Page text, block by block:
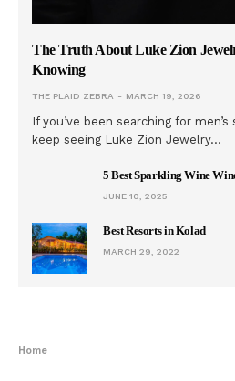
The Truth About Luke Zion
Knowing
THE PLAID ZEBRA MARCH 19, 2026
If you’ve been searching for
keep seeing Luke Zion Jewelry…
5 Best Sparkling Wine
JUNE 10, 2025
Best Resorts in Kolad
MARCH 29, 2022
Home